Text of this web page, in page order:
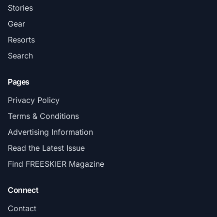
Stories
Gear
Resorts
Search
Pages
Privacy Policy
Terms & Conditions
Advertising Information
Read the Latest Issue
Find FREESKIER Magazine
Connect
Contact